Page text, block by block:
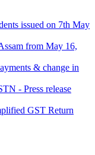
issued on 7th May
from May 16,
& change in
- Press release
GST Return